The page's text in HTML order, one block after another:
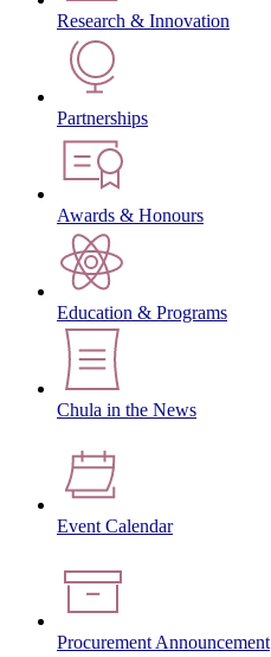
Research & Innovation
Partnerships
Awards & Honours
Education & Programs
Chula in the News
Event Calendar
Procurement Announcement